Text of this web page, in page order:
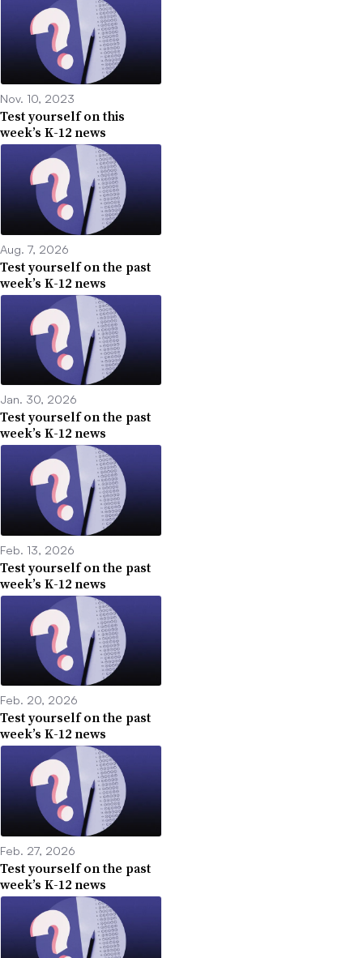
Nov. 10, 2023
Test yourself on this
week’s K-12 news
Aug. 7, 2026
Test yourself on the past
week’s K-12 news
Jan. 30, 2026
Test yourself on the past
week’s K-12 news
Feb. 13, 2026
Test yourself on the past
week’s K-12 news
Feb. 20, 2026
Test yourself on the past
week’s K-12 news
Feb. 27, 2026
Test yourself on the past
week’s K-12 news